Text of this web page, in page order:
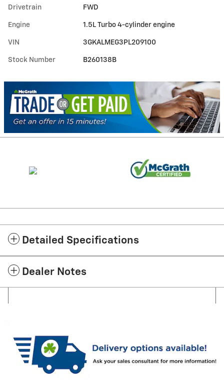
Drivetrain FWD
Engine 1.5L Turbo 4-cylinder engine
VIN 3GKALMEG3PL209100
Stock Number B260138B
Detailed Specifications
Dealer Notes